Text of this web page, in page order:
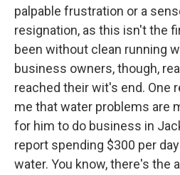
palpable frustration or a
resignation, as this isn't the
been without clean running
business owners, though,
reached their wit's end. One
me that water problems are
for him to do business in
report spending $300 per
water. You know, there's the